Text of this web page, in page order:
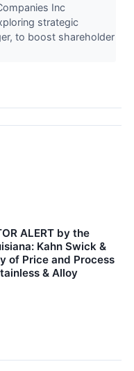
Inc
strategic
to boost shareholder
ALERT by the
Kahn Swick &
of Price and Process
& Alloy